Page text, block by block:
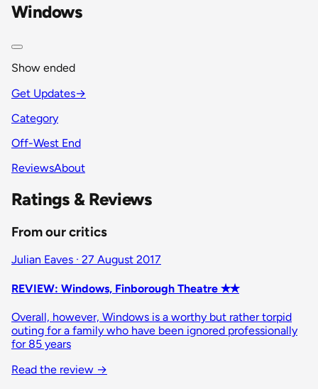
Windows
Show ended
Get Updates→
Category
Off-West End
ReviewsAbout
Ratings & Reviews
From our critics
Julian Eaves · 27 August 2017
REVIEW: Windows, Finborough Theatre ✭✭
Overall, however, Windows is a worthy but rather torpid
outing for a family who have been ignored professionally
for 85 years
Read the review →